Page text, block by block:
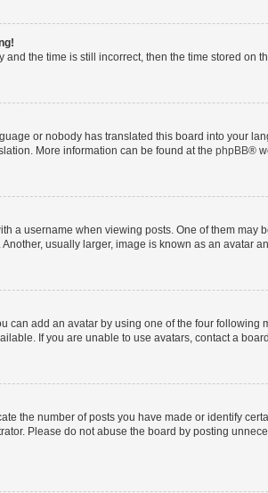
and the time is still incorrect, then the time stored
or nobody has translated this board into your
More information can be found at the phpBB®
a username when viewing posts. One of them
usually larger, image is known as an avatar
can add an avatar by using one of the four
If you are unable to use avatars, contact a
the number of posts you have made or identify
Please do not abuse the board by posting